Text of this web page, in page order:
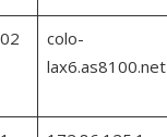
colo-
lax6.as8100.net